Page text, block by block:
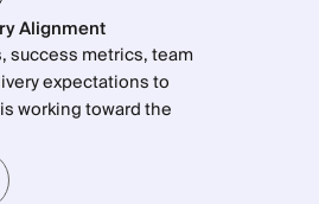
Alignment
success metrics, team
expectations to
working toward the